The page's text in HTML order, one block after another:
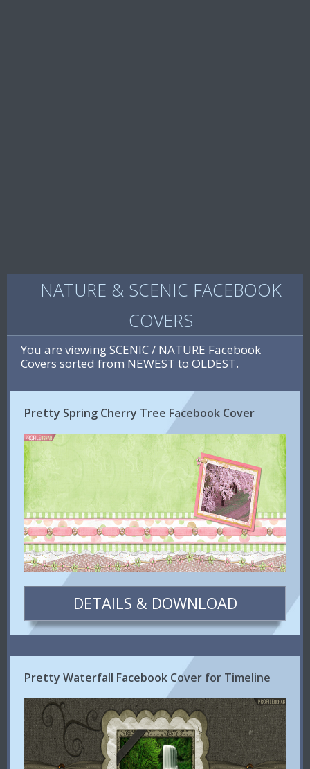
NATURE & SCENIC FACEBOOK
COVERS
You are viewing SCENIC / NATURE Facebook
Covers sorted from NEWEST to OLDEST.
Pretty Spring Cherry Tree Facebook Cover
DETAILS & DOWNLOAD
Pretty Waterfall Facebook Cover for Timeline